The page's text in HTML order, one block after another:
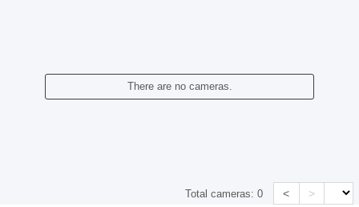
There are no cameras.
Total cameras:0 < >